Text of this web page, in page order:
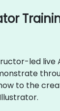
led live
to the